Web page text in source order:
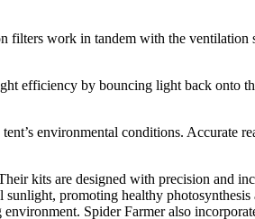
work in tandem with the ventilation
efficiency by bouncing light back onto
environmental conditions. Accurate
kits are designed with precision and
promoting healthy photosynthesis
Spider Farmer also